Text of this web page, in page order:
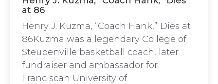
at 86
Henry J. Kuzma, “Coach Hank,” Dies at
86Kuzma was a legendary College of
Steubenville basketball coach, later
fundraiser and ambassador for
Franciscan University of